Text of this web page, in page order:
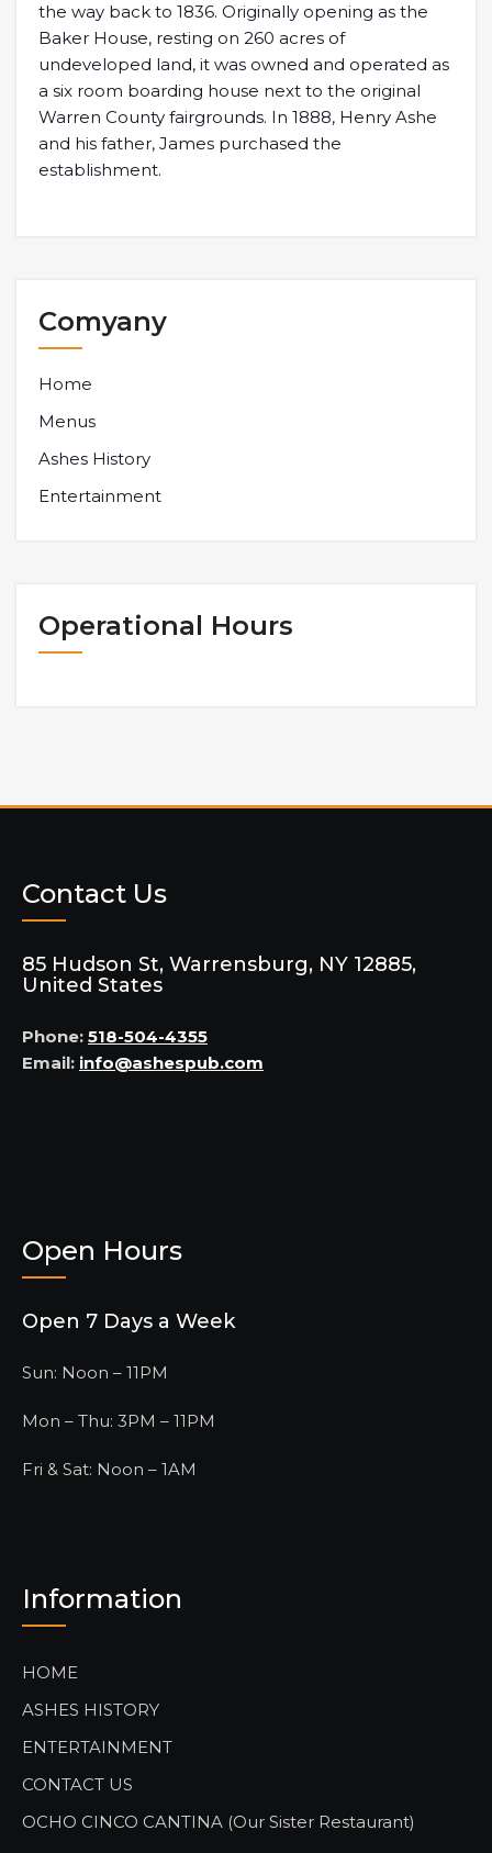
the way back to 1836. Originally opening as the
Baker House, resting on 260 acres of
undeveloped land, it was owned and operated as
a six room boarding house next to the original
Warren County fairgrounds. In 1888, Henry Ashe
and his father, James purchased the
establishment.
Comyany
Home
Menus
Ashes History
Entertainment
Operational Hours
Contact Us
85 Hudson St, Warrensburg, NY 12885,
United States
Phone: 518-504-4355
Email: info@ashespub.com
Open Hours
Open 7 Days a Week
Sun: Noon – 11PM
Mon – Thu: 3PM – 11PM
Fri & Sat: Noon – 1AM
Information
HOME
ASHES HISTORY
ENTERTAINMENT
CONTACT US
OCHO CINCO CANTINA (Our Sister Restaurant)